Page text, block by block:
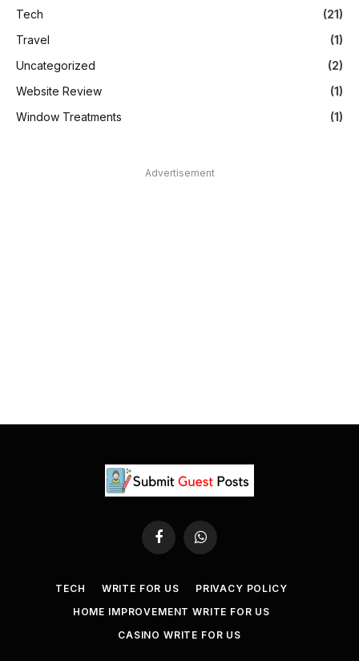
Tech
(21)
Travel
(1)
Uncategorized
(2)
Website Review
(1)
Window Treatments
(1)
Advertisement
FacebookWhatsApp
TECH WRITE FOR US
PRIVACY POLICY
HOME IMPROVEMENT WRITE FOR US
CASINO WRITE FOR US